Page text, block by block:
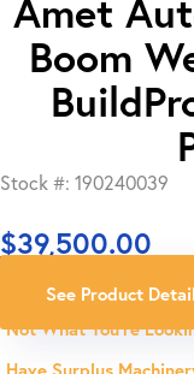
Amet
Boom
Stock #: 190240039
$39,500.00
See Product
Not What You're
Have Surplus